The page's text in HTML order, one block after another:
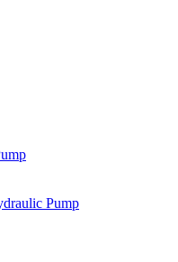
Pump